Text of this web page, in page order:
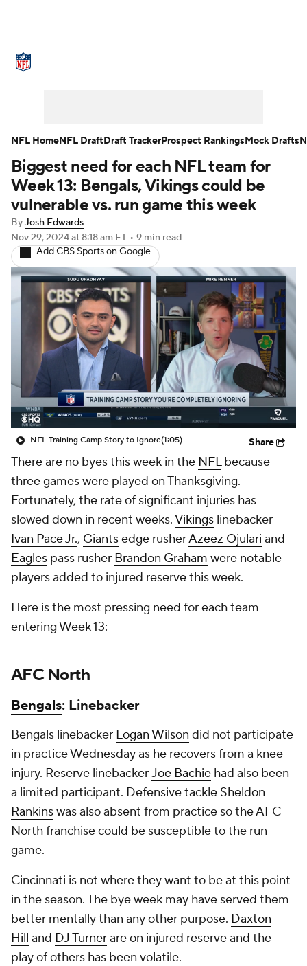
NFL Draft Super Bowl Players
Injuries Transactions NFL Betting
Fantasy Paramount + NFL Shop
Biggest need for each NFL team for
Week 13: Bengals, Vikings could be
vulnerable vs. run game this week
ByJosh Edwards
Nov 29, 2024at 8:18 am ET • 9 min read
Add CBS Sports on Google
NFL Training Camp Story to Ignore(1:05) Share
There are no byes this week in the NFLbecause
three games were played on Thanksgiving.
Fortunately, the rate of significant injuries has
slowed down in recent weeks.Vikings linebacker
Ivan Pace Jr., Giantsedge rusherAzeez Ojulari and
Eagles pass rusher Brandon Graham were notable
players added to injured reserve this week.
Here is the most pressing need for each team
entering Week 13:
AFC North
Bengals: Linebacker
Bengals linebacker Logan Wilson did not participate
in practice Wednesday as he recovers from a knee
injury. Reserve linebackerJoe Bachie had also been
a limited participant. Defensive tackle Sheldon
Rankinswas also absent from practice so the AFC
North franchise could be susceptible to the run
game.
Cincinnati is not where they want to be at this point
in the season. The bye week may have served them
better mentally than any other purpose. Daxton
Hill and DJ Turnerare on injured reserve and the
play of others has been volatile.
NFL HomeNFL DraftDraft TrackerProspect RankingsMock Drafts